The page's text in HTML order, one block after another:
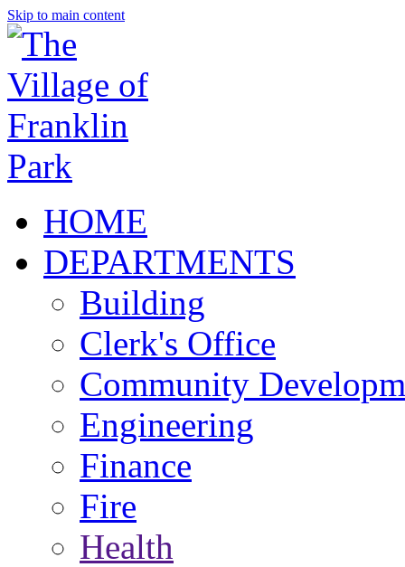
Skip to main content
HOME
DEPARTMENTS
Building
Clerk's Office
Community
Engineering
Finance
Fire
Health